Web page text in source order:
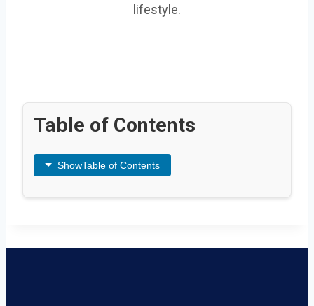
lifestyle.
Table of Contents
ShowTable of Contents